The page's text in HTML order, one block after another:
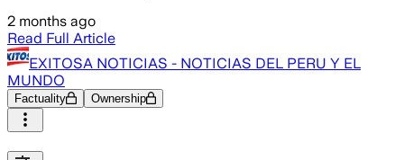
2 months ago
Read Full Article
EXITOSA NOTICIAS - NOTICIAS DEL PERU Y EL
MUNDO
Factuality Ownership